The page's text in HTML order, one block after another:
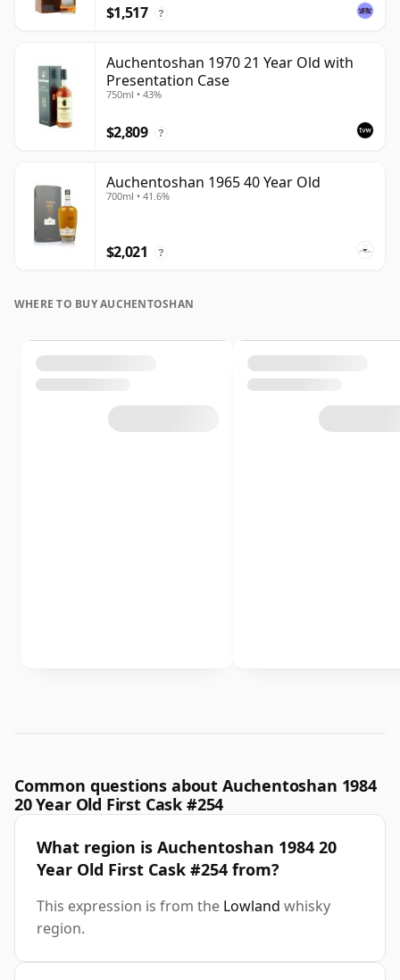
$1,517 ?
Auchentoshan 1970 21 Year Old with
Presentation Case
750ml • 43%
$2,809 ?
Auchentoshan 1965 40 Year Old
700ml • 41.6%
$2,021 ?
WHERE TO BUY AUCHENTOSHAN
Common questions about Auchentoshan 1984
20 Year Old First Cask #254
What region is Auchentoshan 1984 20
Year Old First Cask #254 from?
This expression is from the Lowland whisky
region.